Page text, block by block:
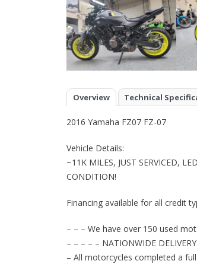
Overview Technical
2016 Yamaha FZ07 FZ-07
Vehicle Details:
~11K MILES, JUST SERVICED,
CONDITION!
Financing available for all credit
– – – We have over 150 used
– – – – – NATIONWIDE
– All motorcycles completed a